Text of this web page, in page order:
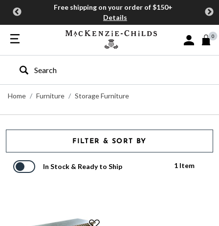
Free shipping on your order of $150+
Details
Sign In or
0
Type to search our site
Home
Furniture Storage Furniture
FILTER & SORT BY
In Stock & Ready to Ship 1 Item